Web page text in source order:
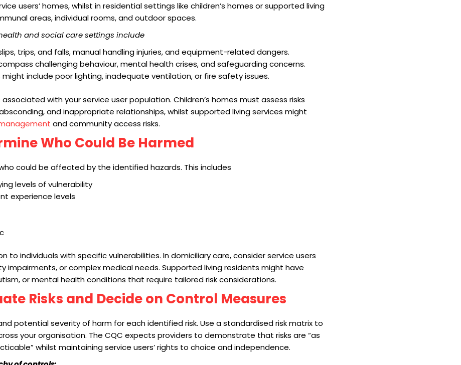
users’ homes, whilst in residential settings like children’s homes or supported living
areas, individual rooms, and outdoor spaces.
and social care settings include
trips, and falls, manual handling injuries, and equipment-related dangers.
challenging behaviour, mental health crises, and safeguarding concerns.
include poor lighting, inadequate ventilation, or fire safety issues.
with your service user population. Children’s homes must assess risks
and inappropriate relationships, whilst supported living services might
and community access risks.
Who Could Be Harmed
could be affected by the identified hazards. This includes
levels of vulnerability
experience levels
to individuals with specific vulnerabilities. In domiciliary care, consider service users
impairments, or complex medical needs. Supported living residents might have
or mental health conditions that require tailored risk considerations.
Risks and Decide on Control Measures
potential severity of harm for each identified risk. Use a standardised risk matrix to
your organisation. The CQC expects providers to demonstrate that risks are “as
whilst maintaining service users’ rights to choice and independence.